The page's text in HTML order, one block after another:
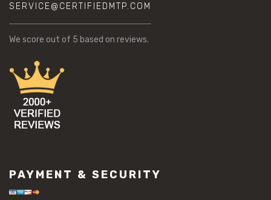
SERVICE@CERTIFIEDMTP.COM
We score out of 5 based on reviews.
PAYMENT & SECURITY